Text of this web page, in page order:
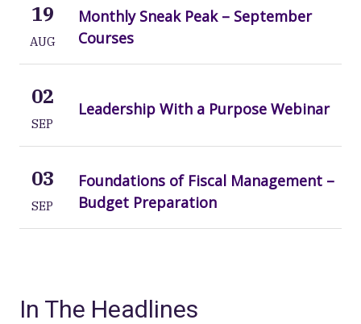
19
AUG
Monthly Sneak Peak – September
Courses
02
SEP
Leadership With a Purpose Webinar
03
SEP
Foundations of Fiscal Management –
Budget Preparation
In The Headlines